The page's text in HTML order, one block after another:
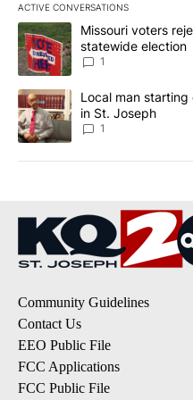
ACTIVE CONVERSATIONS
The following is a list of the
A trending article titled
Missouri voters
statewide election
1
A trending article titled
Local man
in St. Joseph
1
Community Guidelines
Contact Us
EEO Public File
FCC Applications
FCC Public File